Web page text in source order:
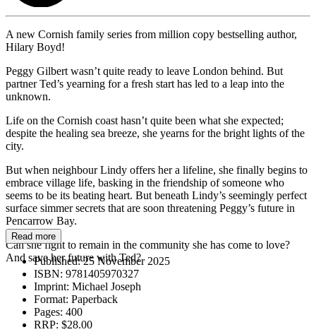
A new Cornish family series from million copy bestselling author,
Hilary Boyd!
Peggy Gilbert wasn’t quite ready to leave London behind. But
partner Ted’s yearning for a fresh start has led to a leap into the
unknown.
Life on the Cornish coast hasn’t quite been what she expected;
despite the healing sea breeze, she yearns for the bright lights of the
city.
But when neighbour Lindy offers her a lifeline, she finally begins to
embrace village life, basking in the friendship of someone who
seems to be its beating heart. But beneath Lindy’s seemingly perfect
surface simmer secrets that are soon threatening Peggy’s future in
Pencarrow Bay.
Can she fight to remain in the community she has come to love?
And save her future with Ted?
Read more
Published:25 November 2025
ISBN: 9781405970327
Imprint: Michael Joseph
Format: Paperback
Pages: 400
RRP: $28.00